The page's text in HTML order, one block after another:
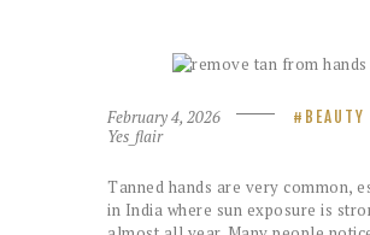
February 4, 2026 BEAUTY
Yes_flair
Tanned hands are very common,
in India where sun exposure is